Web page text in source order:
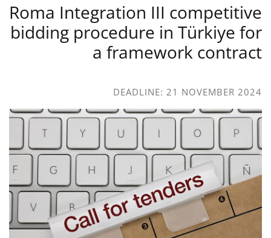
Roma Integration III competitive
bidding procedure in Türkiye for
a framework contract
DEADLINE: 21 NOVEMBER 2024